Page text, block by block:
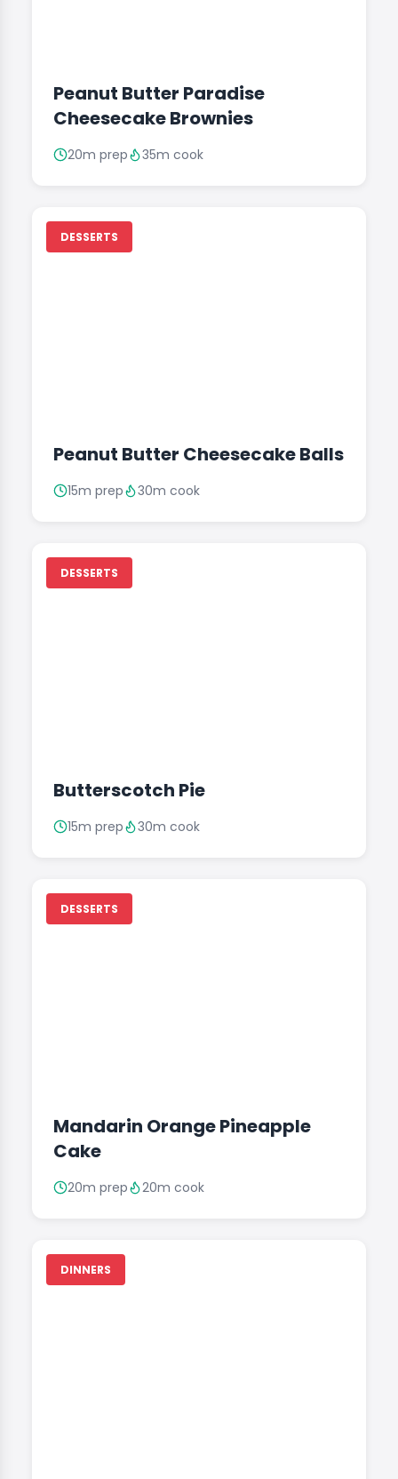
Peanut Butter Paradise
Cheesecake Brownies
20m prep 35m cook
DESSERTS
Peanut Butter Cheesecake Balls
15m prep 30m cook
DESSERTS
Butterscotch Pie
15m prep 30m cook
DESSERTS
Mandarin Orange Pineapple
Cake
20m prep 20m cook
DINNERS